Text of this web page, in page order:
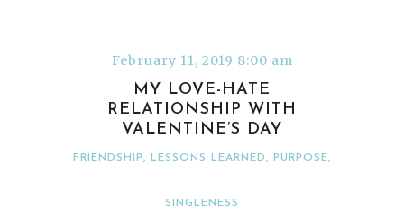
February 11, 2019 8:00 am
MY LOVE-HATE
RELATIONSHIP WITH
VALENTINE’S DAY
FRIENDSHIP, LESSONS LEARNED, PURPOSE,
SINGLENESS